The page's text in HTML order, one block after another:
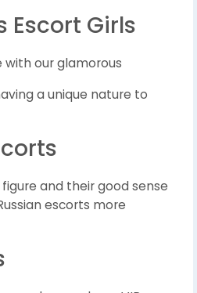
Escort Girls
our glamorous
a unique nature to
and their good sense
escorts more